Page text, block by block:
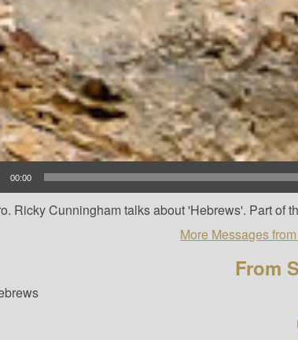
00:00
Ricky Cunningham talks about 'Hebrews'. Part of
More Messages
From